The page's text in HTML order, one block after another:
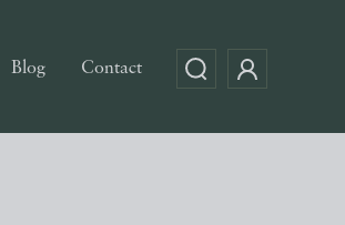
Blog Contact